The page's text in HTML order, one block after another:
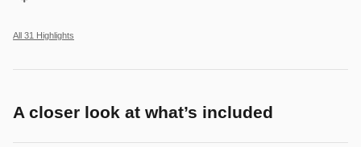
All 31 Highlights
A closer look at what’s included